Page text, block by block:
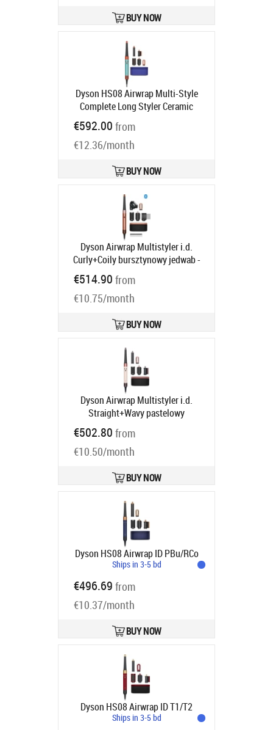
Ships in 6-9 bd
BUY NOW
Dyson HS08 Airwrap Multi-Style
Complete Long Styler Ceramic
Patina / Topaz
533598-01
Ships in 6-8 bd
€592.00 from
€12.36/month
BUY NOW
Dyson Airwrap Multistyler i.d.
Curly+Coily bursztynowy jedwab -
silnikiem cyfrowym | Moc [W]: 1300 |
Ilość wymiennych końcówek: 6 |
Regulacja temperatury: tak | Jony
Ships in 6-9 bd
€514.90 from
€10.75/month
BUY NOW
Dyson Airwrap Multistyler i.d.
Straight+Wavy pastelowy
róż/różowe złoto - silnikiem
cyfrowym | Moc [W]: 1300 | Ilość
końcówek: 6 | Regulacja
Product code:601848-01
€502.80 from
€10.50/month
BUY NOW
Dyson HS08 Airwrap ID PBu/RCo
Ships in 3-5 bd
€496.69 from
€10.37/month
BUY NOW
Dyson HS08 Airwrap ID T1/T2
Ships in 3-5 bd